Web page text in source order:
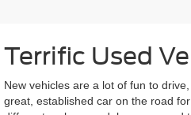
Terrific Used
New vehicles are a lot of fun to
great, established car on the road